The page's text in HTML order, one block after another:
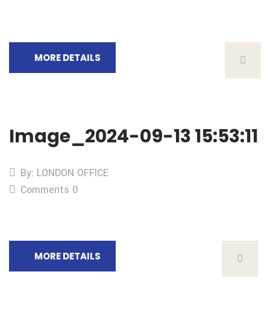
MORE DETAILS
Image_2024-09-13 15:53:11
By: LONDON OFFICE
Comments 0
MORE DETAILS